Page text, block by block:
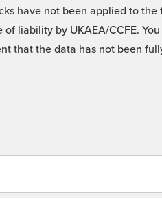
have not been applied to
liability by UKAEA/CCFE.
that the data has not been